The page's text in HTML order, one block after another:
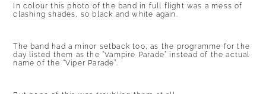
In colour this photo of the band in full flight was a mess of
clashing shades, so black and white again.
The band had a minor setback too, as the programme for the
day listed them as the “Vampire Parade” instead of the actual
name of the “Viper Parade”.